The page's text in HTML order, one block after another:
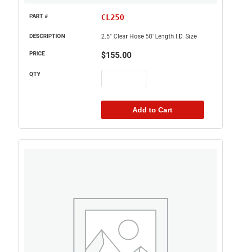
CL250
2.5" Clear Hose 50' Length I.D. Size
$155.00
Add to Cart